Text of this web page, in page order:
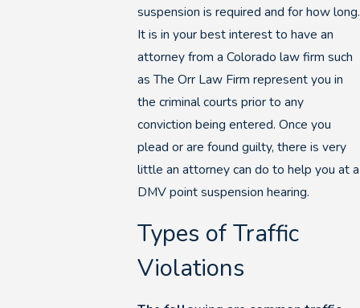
suspension is required and for how long.
It is in your best interest to have an
attorney from a Colorado law firm such
as The Orr Law Firm represent you in
the criminal courts prior to any
conviction being entered. Once you
plead or are found guilty, there is very
little an attorney can do to help you at a
DMV point suspension hearing.
Types of Traffic
Violations